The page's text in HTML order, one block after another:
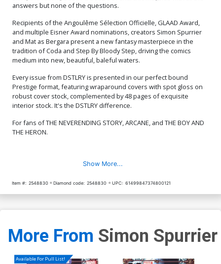
answers but none of the questions.
Recipients of the Angoulême Sélection Officielle, GLAAD Award,
and multiple Eisner Award nominations, creators Simon Spurrier
and Mat as Bergara present a new fantasy masterpiece in the
tradition of Coda and Step By Bloody Step, driving the comics
medium into new, beautiful, baleful waters.
Every issue from DSTLRY is presented in our perfect bound
Prestige format, featuring wraparound covers with spot gloss on
robust cover stock, complemented by 48 pages of exquisite
interior stock. It's the DSTLRY difference.
For fans of THE NEVERENDING STORY, ARCANE, and THE BOY AND
THE HERON.
Show More...
Item #: 2548830 Diamond code: 2548830 UPC: 61499847374800121
More From Simon Spurrier
Available For Pull List!